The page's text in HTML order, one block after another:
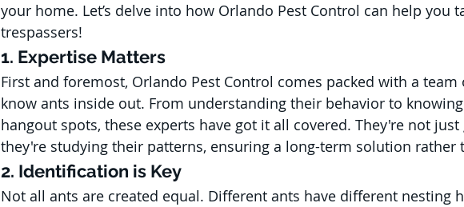
your home. Let’s delve into how Orlando Pest Control can help you
trespassers!
1. Expertise Matters
First and foremost, Orlando Pest Control comes packed with a team
know ants inside out. From understanding their behavior to
hangout spots, these experts have got it all covered. They're not
they're studying their patterns, ensuring a long-term solution rather
2. Identification is Key
Not all ants are created equal. Different ants have different nesting